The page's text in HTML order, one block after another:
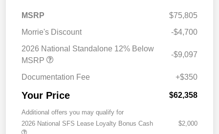
MSRP
$75,805
Morrie's Discount
-$4,700
2026 National Standalone 12% Below
MSRP
-$9,097
Documentation Fee +$350
Your Price $62,358
Additional offers you may qualify for
2026 National SFS Lease Loyalty Bonus Cash
$2,000